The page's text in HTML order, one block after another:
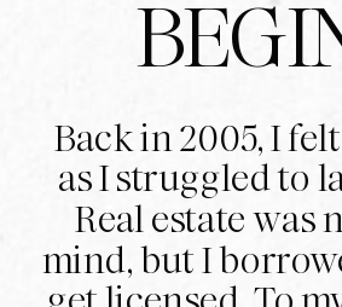
Back in 2005, I
as I struggled to
Real estate was
mind, but I